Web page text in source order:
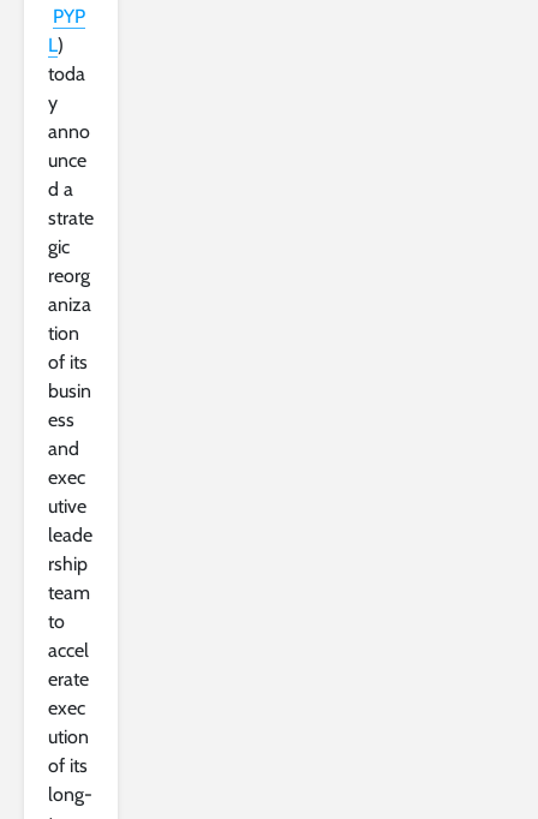
PYP
L)
toda
y
anno
unce
d a
strate
gic
reorg
aniza
tion
of its
busin
ess
and
exec
utive
leade
rship
team
to
accel
erate
exec
ution
of its
long-